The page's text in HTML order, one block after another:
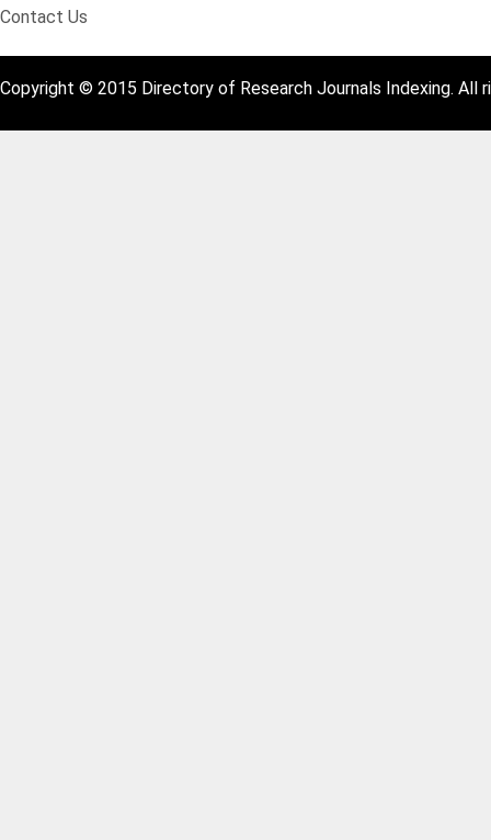
Contact Us
Copyright © 2015 Directory of Research Journals Indexing. All